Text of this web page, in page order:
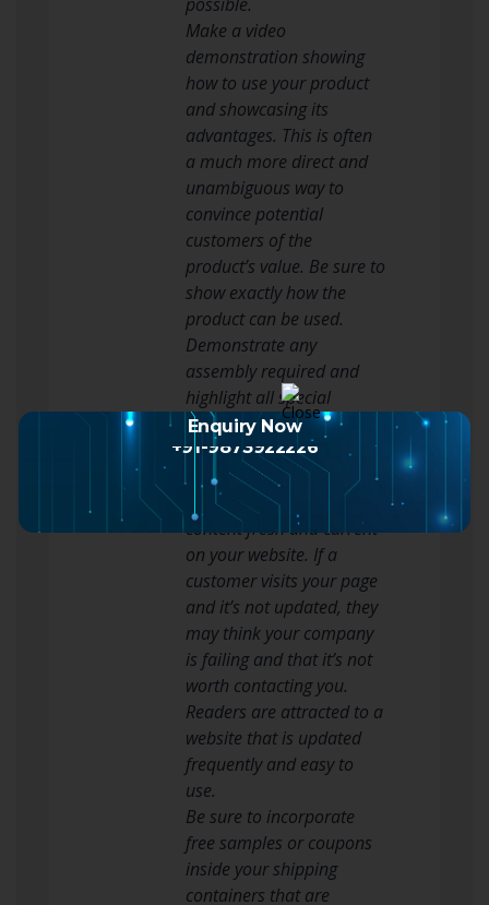
Make a video
demonstration showing
how to use your product
and showcasing its
advantages. This is often
a much more direct and
unambiguous way to
convince potential
customers of the
product’s value. Be sure to
show exactly how the
product can be used.
Demonstrate any
assembly required and
highlight all special
features. PutYoutube growth
agencyon your blog or
upload it to Youtube.
Always try to keep your
content fresh and current
on your website. If a
customer visits your page
and it’s not updated, they
may think your company
is failing and that it’s not
worth contacting you.
Readers are attracted to a
website that is updated
frequently and easy to
use.
Be sure to incorporate
free samples or coupons
inside your shipping
containers that are
Enquiry Now
+91-9873922226